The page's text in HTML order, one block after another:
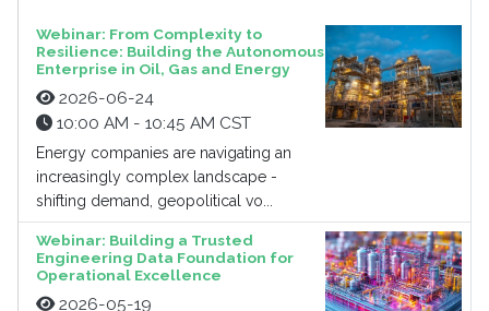
Webinar: From Complexity to
Resilience: Building the Autonomous
Enterprise in Oil, Gas and Energy
2026-06-24
10:00 AM - 10:45 AM CST
Energy companies are navigating an
increasingly complex landscape -
shifting demand, geopolitical vo...
Webinar: Building a Trusted
Engineering Data Foundation for
Operational Excellence
2026-05-19